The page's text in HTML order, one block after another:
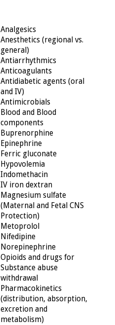
Analgesics
Anesthetics (regional vs.
general)
Antiarrhythmics
Anticoagulants
Antidiabetic agents (oral
and IV)
Antimicrobials
Blood and Blood
components
Buprenorphine
Epinephrine
Ferric gluconate
Hypovolemia
Indomethacin
IV iron dextran
Magnesium sulfate
(Maternal and Fetal CNS
Protection)
Metoprolol
Nifedipine
Norepinephrine
Opioids and drugs for
Substance abuse
withdrawal
Pharmacokinetics
(distribution, absorption,
excretion and
metabolism)